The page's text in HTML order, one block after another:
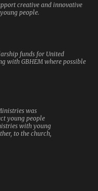
creative and innovative
people.
funds for United
with GBHEM where possible
was
young people
with young
to the church,